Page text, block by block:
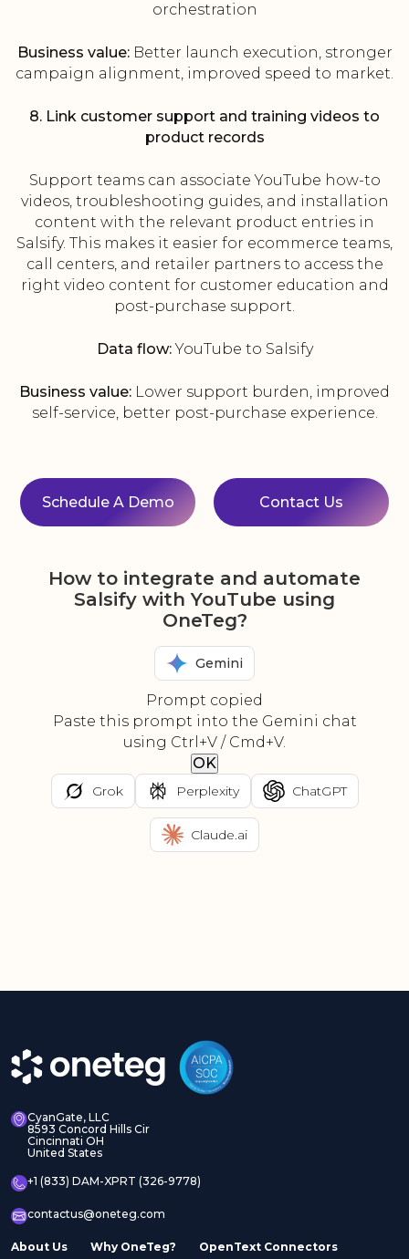
orchestration
Business value:Better launch execution, stronger
campaign alignment, improved speed to market.
8. Link customer support and training videos to
product records
Support teams can associate YouTube how-to
videos, troubleshooting guides, and installation
content with the relevant product entries in
Salsify. This makes it easier for ecommerce teams,
call centers, and retailer partners to access the
right video content for customer education and
post-purchase support.
Data flow:YouTube to Salsify
Business value: Lower support burden, improved
self-service, better post-purchase experience.
Schedule A Demo Contact Us
How to integrate and automate
Salsify with YouTube using
OneTeg?
Gemini
Prompt copied
Paste this prompt into the Gemini chat
using Ctrl+V / Cmd+V.
OK
Grok Perplexity ChatGPT
Claude.ai
CyanGate, LLC
8593 Concord Hills Cir
Cincinnati OH
United States
+1 (833) DAM-XPRT (326-9778)
contactus@oneteg.com
About Us Why OneTeg? OpenText Connectors